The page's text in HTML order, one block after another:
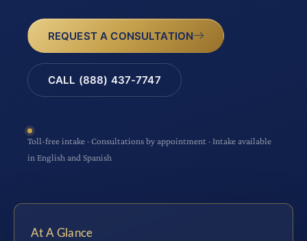
REQUEST A CONSULTATION
CALL (888) 437-7747
Toll-free intake · Consultations by appointment · Intake available
in English and Spanish
At A Glance